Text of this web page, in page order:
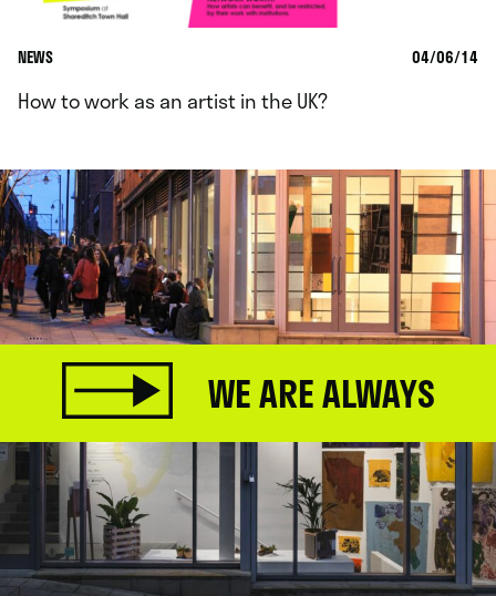
NEWS 04/06/14
How to work as an artist in the UK?
WE ARE ALWAYS